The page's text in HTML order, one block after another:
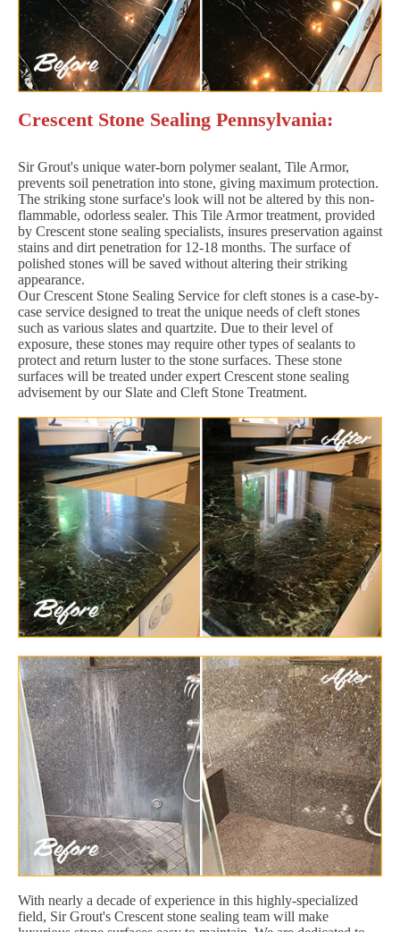
Crescent Stone Sealing Pennsylvania:
Sir Grout's unique water-born polymer sealant, Tile Armor,
prevents soil penetration into stone, giving maximum protection.
The striking stone surface's look will not be altered by this non-
flammable, odorless sealer. This Tile Armor treatment, provided
by Crescent stone sealing specialists, insures preservation against
stains and dirt penetration for 12-18 months. The surface of
polished stones will be saved without altering their striking
appearance.
Our Crescent Stone Sealing Service for cleft stones is a case-by-
case service designed to treat the unique needs of cleft stones
such as various slates and quartzite. Due to their level of
exposure, these stones may require other types of sealants to
protect and return luster to the stone surfaces. These stone
surfaces will be treated under expert Crescent stone sealing
advisement by our Slate and Cleft Stone Treatment.
With nearly a decade of experience in this highly-specialized
field, Sir Grout's Crescent stone sealing team will make